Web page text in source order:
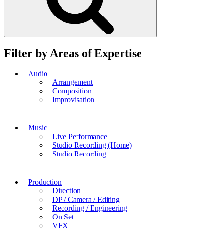
Filter by Areas of Expertise
Audio
Arrangement
Composition
Improvisation
Music
Live Performance
Studio Recording (Home)
Studio Recording
Production
Direction
DP / Camera / Editing
Recording / Engineering
On Set
VFX